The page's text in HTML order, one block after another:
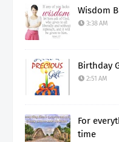
Wisdom
3:38 AM
Birthday
2:51 AM
For
time